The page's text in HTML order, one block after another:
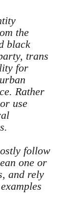
the
black
trans
for
Rather
use
follow
one or
and rely